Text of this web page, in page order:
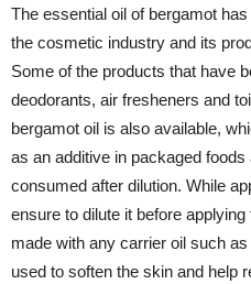
The essential oil of bergamot
the cosmetic industry and its
Some of the products that have
deodorants, air fresheners and
bergamot oil is also available,
as an additive in packaged
consumed after dilution. While
ensure to dilute it before
made with any carrier oil such
used to soften the skin and help